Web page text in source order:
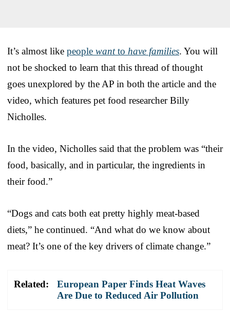
It’s almost like people wantto have families. You will
not be shocked to learn that this thread of thought
goes unexplored by the AP in both the article and the
video, which features pet food researcher Billy
Nicholles.
In the video, Nicholles said that the problem was “their
food, basically, and in particular, the ingredients in
their food.”
“Dogs and cats both eat pretty highly meat-based
diets,” he continued. “And what do we know about
meat? It’s one of the key drivers of climate change.”
Related:
European Paper Finds Heat Waves
Are Due to Reduced Air Pollution